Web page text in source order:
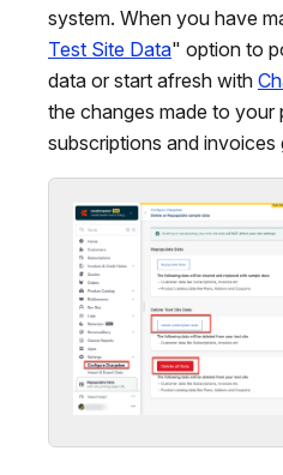
system. When you have
Test Site Data" option to
data or start afresh with
the changes made to your
subscriptions and invoices